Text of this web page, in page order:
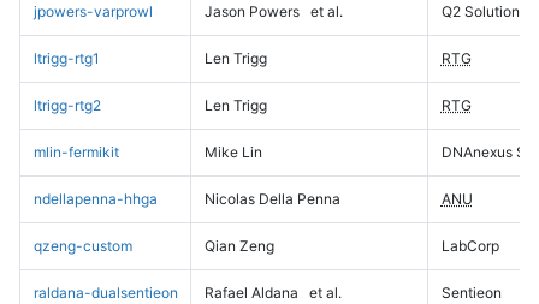
jpowers-varprowl Jason Powers et al. Q2 Solutions
ltrigg-rtg1 Len Trigg RTG
ltrigg-rtg2 Len Trigg RTG
mlin-fermikit Mike Lin DNAnexus
ndellapenna-hhga Nicolas Della Penna ANU
qzeng-custom Qian Zeng LabCorp
raldana-dualsentieon Rafael Aldana et al. Sentieon